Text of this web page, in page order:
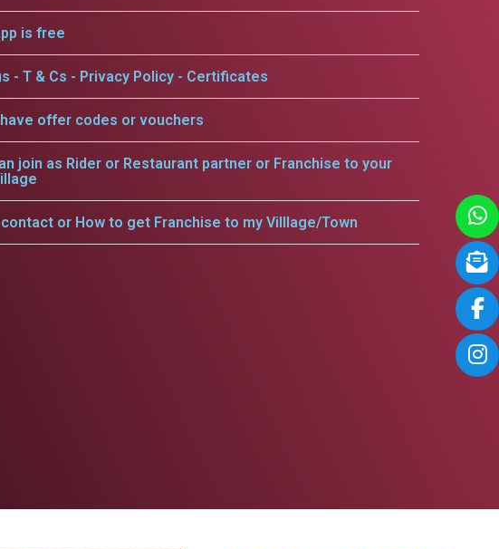
is free
- T & Cs - Privacy Policy - Certificates
offer codes or vouchers
join as Rider or Restaurant partner or Franchise to your
or How to get Franchise to my Villlage/Town